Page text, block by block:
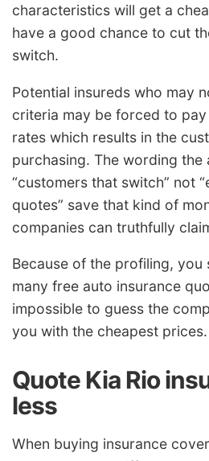
characteristics will get a
have a good chance to cut
switch.
Potential insureds who may
criteria may be forced to
rates which results in the
purchasing. The wording the
“customers that switch” not
quotes” save that kind of
companies can truthfully
Because of the profiling, you
many free auto insurance
impossible to guess the
you with the cheapest prices.
Quote Kia Rio
less
When buying insurance